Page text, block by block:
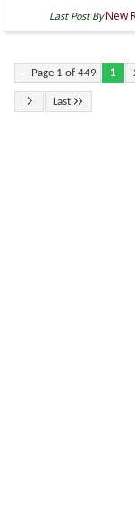
Last Post By New
Page 1 of 449 1
Last